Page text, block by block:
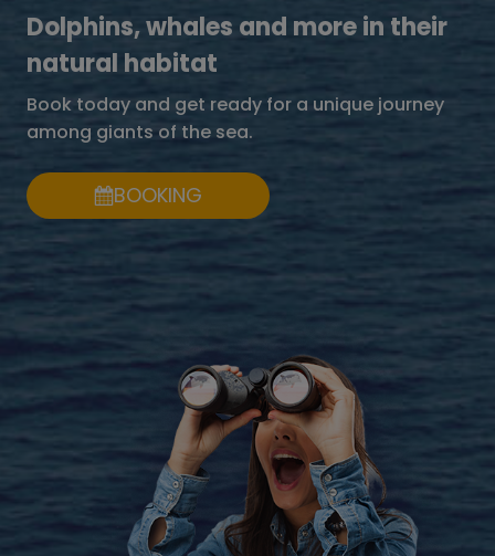
Dolphins, whales and more in their
natural habitat
Book today and get ready for a unique journey
among giants of the sea.
BOOKING